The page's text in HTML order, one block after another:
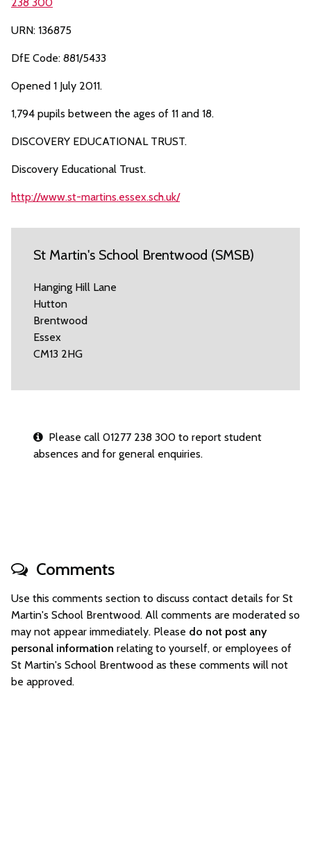
URN: 136875
DfE Code: 881/5433
Opened 1 July 2011.
1,794 pupils between the ages of 11 and 18.
DISCOVERY EDUCATIONAL TRUST.
Discovery Educational Trust.
http://www.st-martins.essex.sch.uk/
St Martin's School Brentwood (SMSB)
Hanging Hill Lane
Hutton
Brentwood
Essex
CM13 2HG
Please call 01277 238 300 to report student
absences and for general enquiries.
Comments
Use this comments section to discuss contact details for St
Martin's School Brentwood. All comments are moderated so
may not appear immediately. Please do not post any
personal information relating to yourself, or employees of
St Martin's School Brentwood as these comments will not
be approved.